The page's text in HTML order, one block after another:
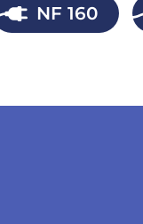
NF 160